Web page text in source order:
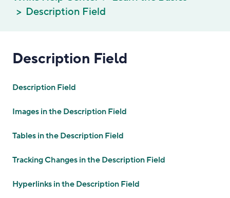
Description Field
Description Field
Description Field
Images in the Description Field
Tables in the Description Field
Tracking Changes in the Description Field
Hyperlinks in the Description Field